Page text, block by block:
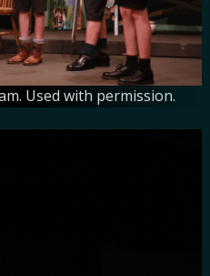
Used with permission.